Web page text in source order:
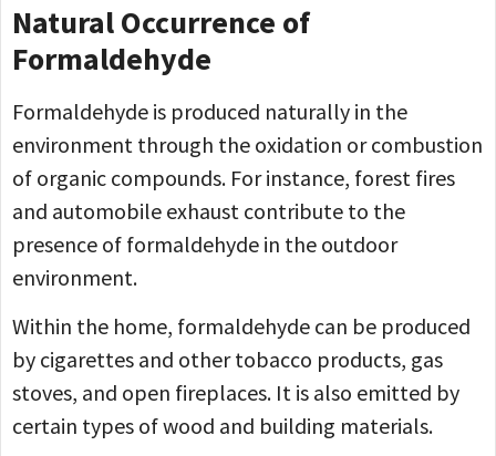
Natural Occurrence of
Formaldehyde
Formaldehyde is produced naturally in the
environment through the oxidation or combustion
of organic compounds. For instance, forest fires
and automobile exhaust contribute to the
presence of formaldehyde in the outdoor
environment.
Within the home, formaldehyde can be produced
by cigarettes and other tobacco products, gas
stoves, and open fireplaces. It is also emitted by
certain types of wood and building materials.